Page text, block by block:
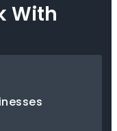
With